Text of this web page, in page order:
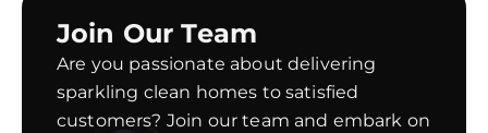
Join Our Team
Are you passionate about delivering
sparkling clean homes to satisfied
customers? Join our team and embark on